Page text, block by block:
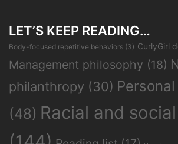
LET’S KEEP READING…
Body-focused repetitive behaviors (3) CurlyGirl
Management philosophy (18)
philanthropy (30)
(48) Racial and